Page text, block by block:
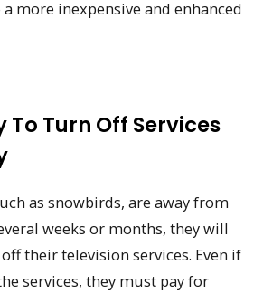
a more inexpensive and enhanced
Turn Off Services
as snowbirds, are away from
weeks or months, they will
their television services. Even if
services, they must pay for